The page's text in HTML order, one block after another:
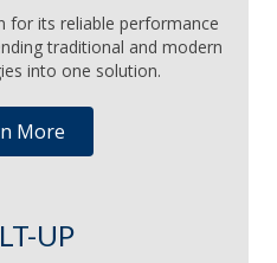
for its reliable performance
traditional and modern
into one solution.
More
UP